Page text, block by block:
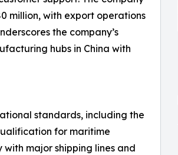
million, with export operations
the company’s
hubs in China with
standards, including the
for maritime
major shipping lines and